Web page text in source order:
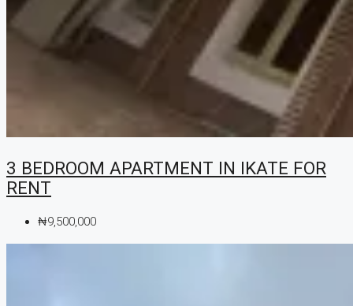
3 BEDROOM APARTMENT IN IKATE FOR
RENT
₦9,500,000